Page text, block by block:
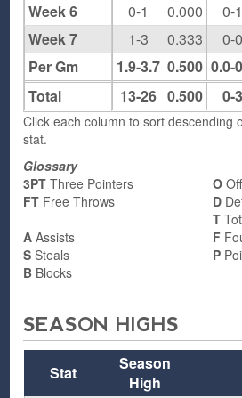
0-1
0.000 0-1
1-3
0.333 0-0
1.9-3.7 0.500 0.0-
13-26 0.500 0-3
Week 6
Week 7
Per Gm
Total
Click each column to sort descending
stat.
Glossary
3PT Three Pointers
FT Free Throws
O
D
T
A Assists
S Steals
B Blocks
F
P
SEASON HIGHS
Stat
Season
High